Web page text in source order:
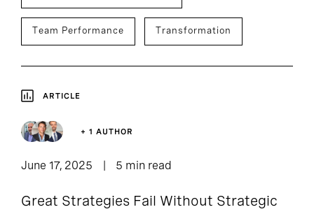
Team Performance Transformation
ARTICLE
+ 1 AUTHOR
June 17, 2025 5 min read
Great Strategies Fail Without Strategic